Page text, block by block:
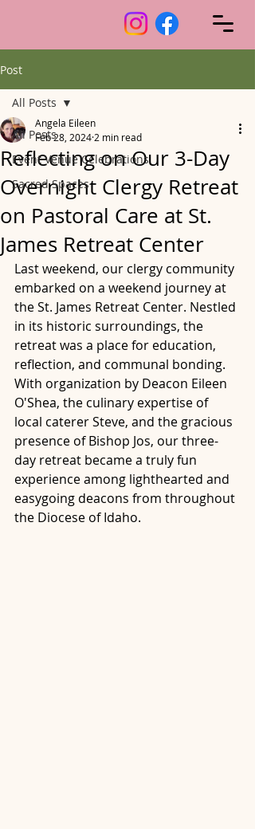
Post
All Posts
Event Venue Celebrations
Sacred Spaces
All Posts
Reflecting on Our 3-Day
Overnight Clergy Retreat
on Pastoral Care at St.
James Retreat Center
Angela Eileen
Feb 28, 2024 2 min read
Last weekend, our clergy community
embarked on a weekend journey at
the St. James Retreat Center. Nestled
in its historic surroundings, the
retreat was a place for education,
reflection, and communal bonding.
With organization by Deacon Eileen
O'Shea, the culinary expertise of
local caterer Steve, and the gracious
presence of Bishop Jos, our three-
day retreat became a truly fun
experience among lighthearted and
easygoing deacons from throughout
the Diocese of Idaho.